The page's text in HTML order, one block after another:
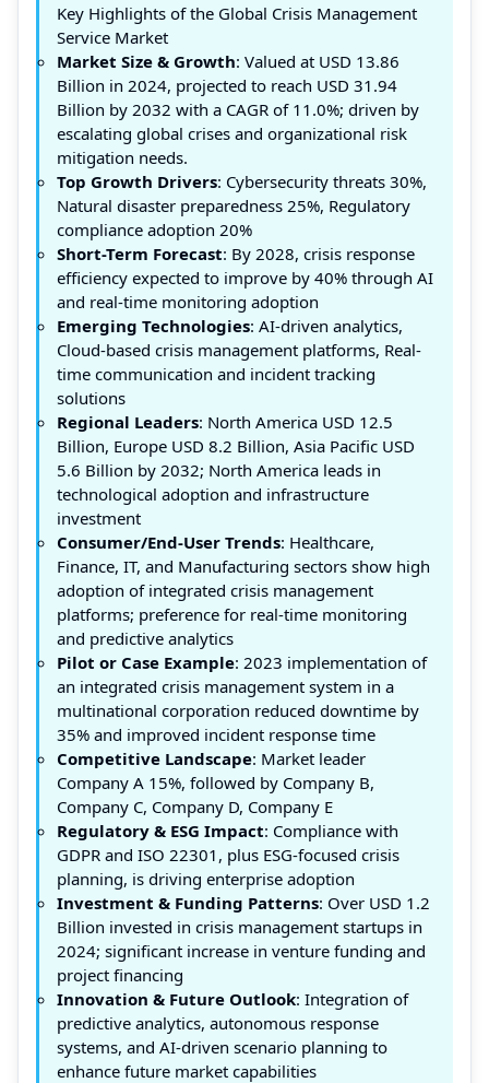
Key Highlights of the Global Crisis Management
Service Market
Market Size & Growth: Valued at USD 13.86
Billion in 2024, projected to reach USD 31.94
Billion by 2032 with a CAGR of 11.0%; driven by
escalating global crises and organizational risk
mitigation needs.
Top Growth Drivers: Cybersecurity threats 30%,
Natural disaster preparedness 25%, Regulatory
compliance adoption 20%
Short-Term Forecast: By 2028, crisis response
efficiency expected to improve by 40% through AI
and real-time monitoring adoption
Emerging Technologies: AI-driven analytics,
Cloud-based crisis management platforms, Real-
time communication and incident tracking
solutions
Regional Leaders: North America USD 12.5
Billion, Europe USD 8.2 Billion, Asia Pacific USD
5.6 Billion by 2032; North America leads in
technological adoption and infrastructure
investment
Consumer/End-User Trends: Healthcare,
Finance, IT, and Manufacturing sectors show high
adoption of integrated crisis management
platforms; preference for real-time monitoring
and predictive analytics
Pilot or Case Example: 2023 implementation of
an integrated crisis management system in a
multinational corporation reduced downtime by
35% and improved incident response time
Competitive Landscape: Market leader
Company A 15%, followed by Company B,
Company C, Company D, Company E
Regulatory & ESG Impact: Compliance with
GDPR and ISO 22301, plus ESG-focused crisis
planning, is driving enterprise adoption
Investment & Funding Patterns: Over USD 1.2
Billion invested in crisis management startups in
2024; significant increase in venture funding and
project financing
Innovation & Future Outlook: Integration of
predictive analytics, autonomous response
systems, and AI-driven scenario planning to
enhance future market capabilities